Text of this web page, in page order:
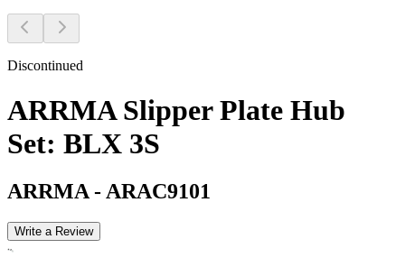
Discontinued
ARRMA Slipper Plate Hub
Set: BLX 3S
ARRMA - ARAC9101
Write a Review